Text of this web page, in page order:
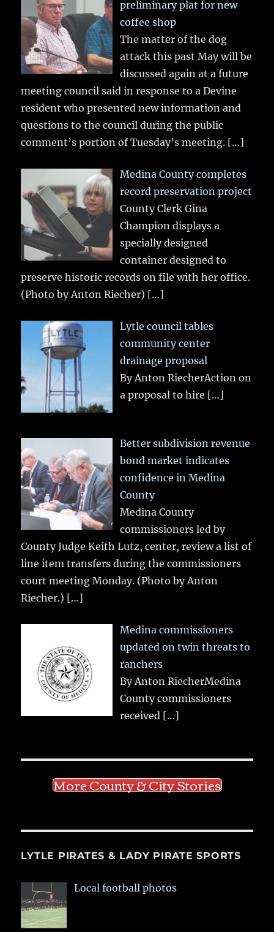
preliminary plat for new
coffee shop
The matter of the dog
attack this past May will be
discussed again at a future
meeting council said in response to a Devine
resident who presented new information and
questions to the council during the public
comment’s portion of Tuesday’s meeting. […]
Medina County completes
record preservation project
County Clerk Gina
Champion displays a
specially designed
container designed to
preserve historic records on file with her office.
(Photo by Anton Riecher) […]
Lytle council tables
community center
drainage proposal
By Anton RiecherAction on
a proposal to hire […]
Better subdivision revenue
bond market indicates
confidence in Medina
County
Medina County
commissioners led by
County Judge Keith Lutz, center, review a list of
line item transfers during the commissioners
court meeting Monday. (Photo by Anton
Riecher.) […]
Medina commissioners
updated on twin threats to
ranchers
By Anton RiecherMedina
County commissioners
received […]
More County & City Stories
LYTLE PIRATES & LADY PIRATE SPORTS
Local football photos